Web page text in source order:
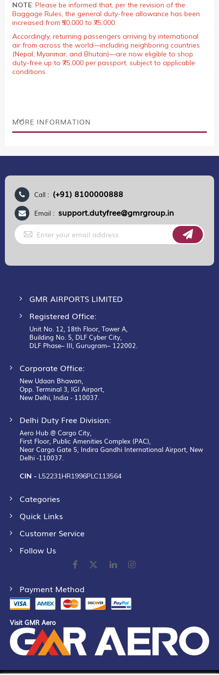
NOTE: Please be informed that, per the revision of the
Baggage Rules, the general duty-free allowance has been
increased from ₹50,000 to ₹75,000.
Accordingly, returning passengers arriving by international
air from across the world—including neighboring countries
(Nepal, Myanmar, and Bhutan)—are now eligible to shop
duty-free up to ₹75,000 per passport, subject to applicable
conditions.
MORE INFORMATION
Call : (+91) 8100000888
Email : support.dutyfree@gmrgroup.in
Sign
Up
for
GMR AIRPORTS LIMITED
Registered Office:
Unit No. 12, 18th Floor, Tower A,
Building No. 5, DLF Cyber City,
DLF Phase– III, Gurugram– 122002.
Corporate Office:
New Udaan Bhawan,
Opp. Terminal 3, IGI Airport,
New Delhi, India - 110037.
Delhi Duty Free Division:
Aero Hub @ Cargo City,
First Floor, Public Amenities Complex (PAC),
Near Cargo Gate 5, Indira Gandhi International Airport, New
Delhi -110037.
CIN - L52231HR1996PLC113564
Categories
Quick Links
Customer Service
Follow Us
Payment Method
Visit GMR Aero